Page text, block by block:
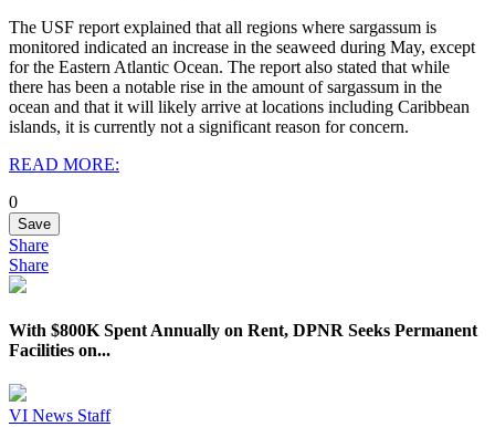
The USF report explained that all regions where sargassum is
monitored indicated an increase in the seaweed during May, except
for the Eastern Atlantic Ocean. The report also stated that while
there has been a notable rise in the amount of sargassum in the
ocean and that it will likely arrive at locations including Caribbean
islands, it is currently not a significant reason for concern.
READ MORE:
0
Save
Share
Share
With $800K Spent Annually on Rent, DPNR Seeks Permanent
Facilities on...
VI News Staff